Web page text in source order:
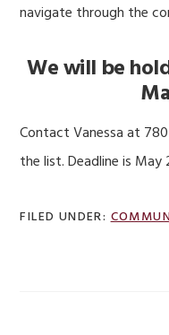
navigate through the
We will be
Contact Vanessa at
the list. Deadline is May
FILED UNDER: